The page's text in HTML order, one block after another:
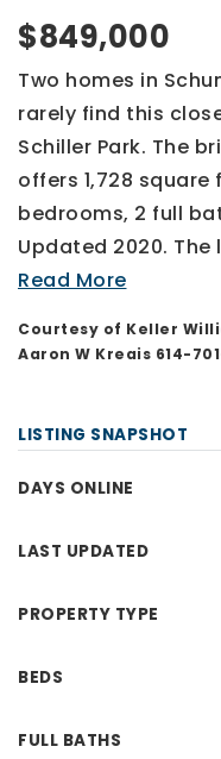
$849,000
Two homes in
rarely find this
Schiller Park. The
offers 1,728
bedrooms, 2 full
Updated 2020.
Read More
Courtesy of Keller
Aaron W Kreais 614-
LISTING SNAPSHOT
DAYS ONLINE
LAST UPDATED
PROPERTY TYPE
BEDS
FULL BATHS